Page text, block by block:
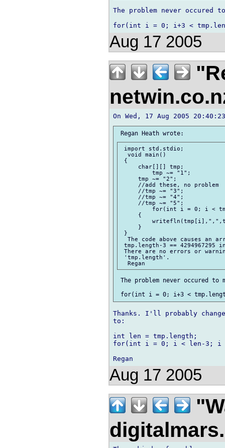
The problem never
Aug 17 2005
import std.stdio;
  void main()
{
     char[][] tmp;
         tmp ~= "1";
     tmp ~= "2";
     //add these, no problem
     //tmp ~= "3";
     //tmp ~= "4";
     //tmp ~= "5";
for(int i = 0; i <
     {
     }
}
The code above causes an
tmp.length-3 == 4294967295
There are no errors or
'tmp.length'.
The problem never occured
Thanks. I'll probably
to:
int len = tmp.length;
for(int i = 0; i < len-3; i
Aug 17 2005